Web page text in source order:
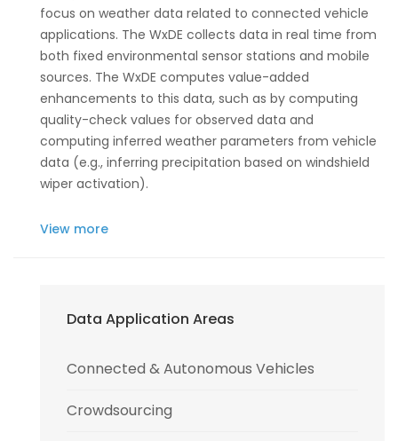
focus on weather data related to connected vehicle
applications. The WxDE collects data in real time from
both fixed environmental sensor stations and mobile
sources. The WxDE computes value-added
enhancements to this data, such as by computing
quality-check values for observed data and
computing inferred weather parameters from vehicle
data (e.g., inferring precipitation based on windshield
wiper activation).
View more
Data Application Areas
Connected & Autonomous Vehicles
Crowdsourcing